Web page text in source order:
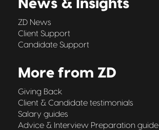
News & Insights
ZD News
Client Support
Candidate Support
More from ZD
Giving Back
Client & Candidate testimonials
Salary guides
Advice & Interview Preparation guide